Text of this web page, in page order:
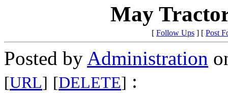
May
[ Follow Ups ] [ Post
Posted by Administration
[URL] [DELETE] :